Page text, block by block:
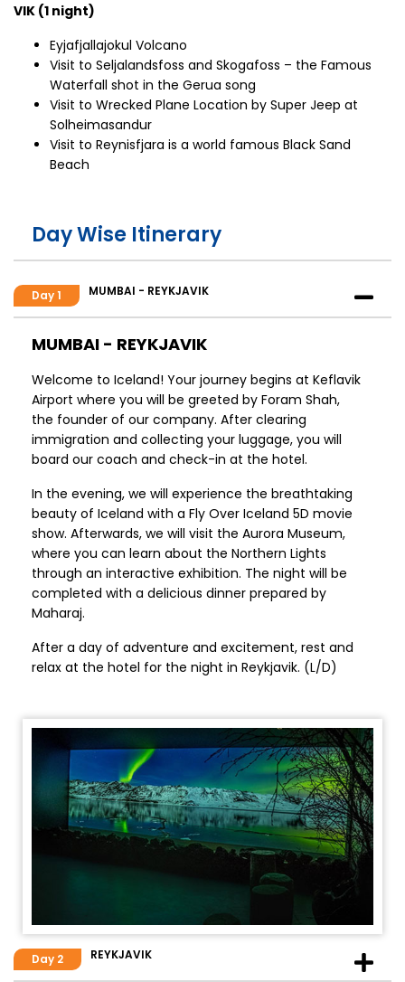
VIK (1 night)
Eyjafjallajokul Volcano
Visit to Seljalandsfoss and Skogafoss – the Famous
Waterfall shot in the Gerua song
Visit to Wrecked Plane Location by Super Jeep at
Solheimasandur
Visit to Reynisfjara is a world famous Black Sand
Beach
Day Wise Itinerary
Day 1 MUMBAI - REYKJAVIK
MUMBAI - REYKJAVIK
Welcome to Iceland! Your journey begins at Keflavik
Airport where you will be greeted by Foram Shah,
the founder of our company. After clearing
immigration and collecting your luggage, you will
board our coach and check-in at the hotel.
In the evening, we will experience the breathtaking
beauty of Iceland with a Fly Over Iceland 5D movie
show. Afterwards, we will visit the Aurora Museum,
where you can learn about the Northern Lights
through an interactive exhibition. The night will be
completed with a delicious dinner prepared by
Maharaj.
After a day of adventure and excitement, rest and
relax at the hotel for the night in Reykjavik. (L/D)
Day 2 REYKJAVIK